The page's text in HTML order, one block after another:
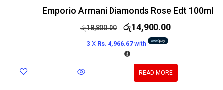
Emporio Armani Diamonds Rose Edt 100ml
රු18,800.00 රු14,900.00
3 X Rs. 4,966.67with
READ MORE